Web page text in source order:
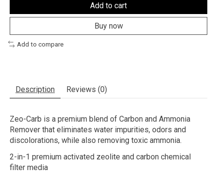
Add to cart
Buy now
Add to compare
Description Reviews (0)
Zeo-Carb is a premium blend of Carbon and Ammonia
Remover that eliminates water impurities, odors and
discolorations, while also removing toxic ammonia.
2-in-1 premium activated zeolite and carbon chemical
filter media